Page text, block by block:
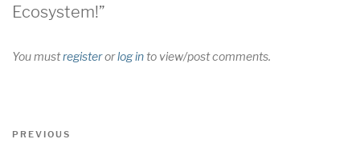
Ecosystem!”
You mustregisterorlog into view/post comments.
Post
Previous
PREVIOUS